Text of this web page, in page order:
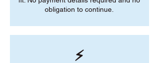
obligation to continue.
⚡